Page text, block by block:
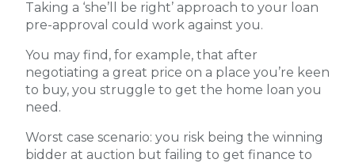
Taking a ‘she’ll be right’ approach to your loan
pre-approval could work against you.
You may find, for example, that after
negotiating a great price on a place you’re keen
to buy, you struggle to get the home loan you
need.
Worst case scenario: you risk being the winning
bidder at auction but failing to get finance to